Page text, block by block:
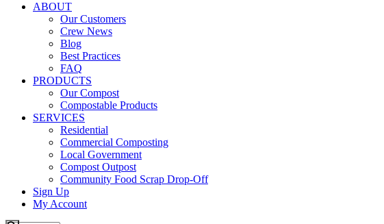
ABOUT
Our Customers
Crew News
Blog
Best Practices
FAQ
PRODUCTS
Our Compost
Compostable Products
SERVICES
Residential
Commercial Composting
Local Government
Compost Outpost
Community Food Scrap Drop-Off
Sign Up
My Account